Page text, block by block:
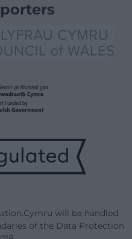
will be handled
of the Data Protection